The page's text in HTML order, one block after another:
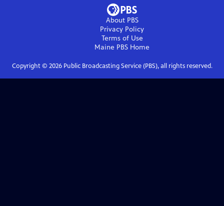
About PBS
Privacy Policy
Terms of Use
Maine PBS Home
Copyright © 2026Public Broadcasting Service (PBS), all rights reserved.